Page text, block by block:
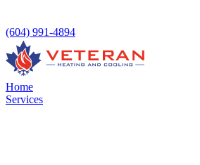
(604) 991-4894
Home
Services